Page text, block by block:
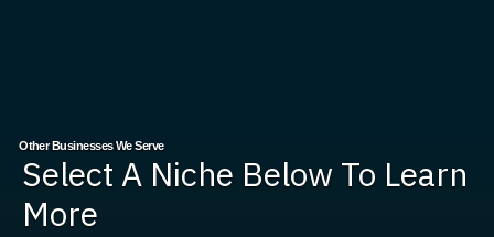
Other Businesses We Serve
Select A Niche Below To Learn
More